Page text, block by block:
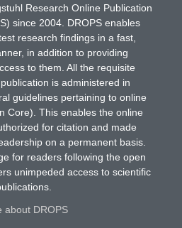
Research Online Publication
since 2004. DROPS enables
research findings in a fast,
in addition to providing
to them. All the requisite
is administered in
guidelines pertaining to online
Core). This enables the online
for citation and made
on a permanent basis.
for readers following the open
unimpeded access to scientific
about DROPS